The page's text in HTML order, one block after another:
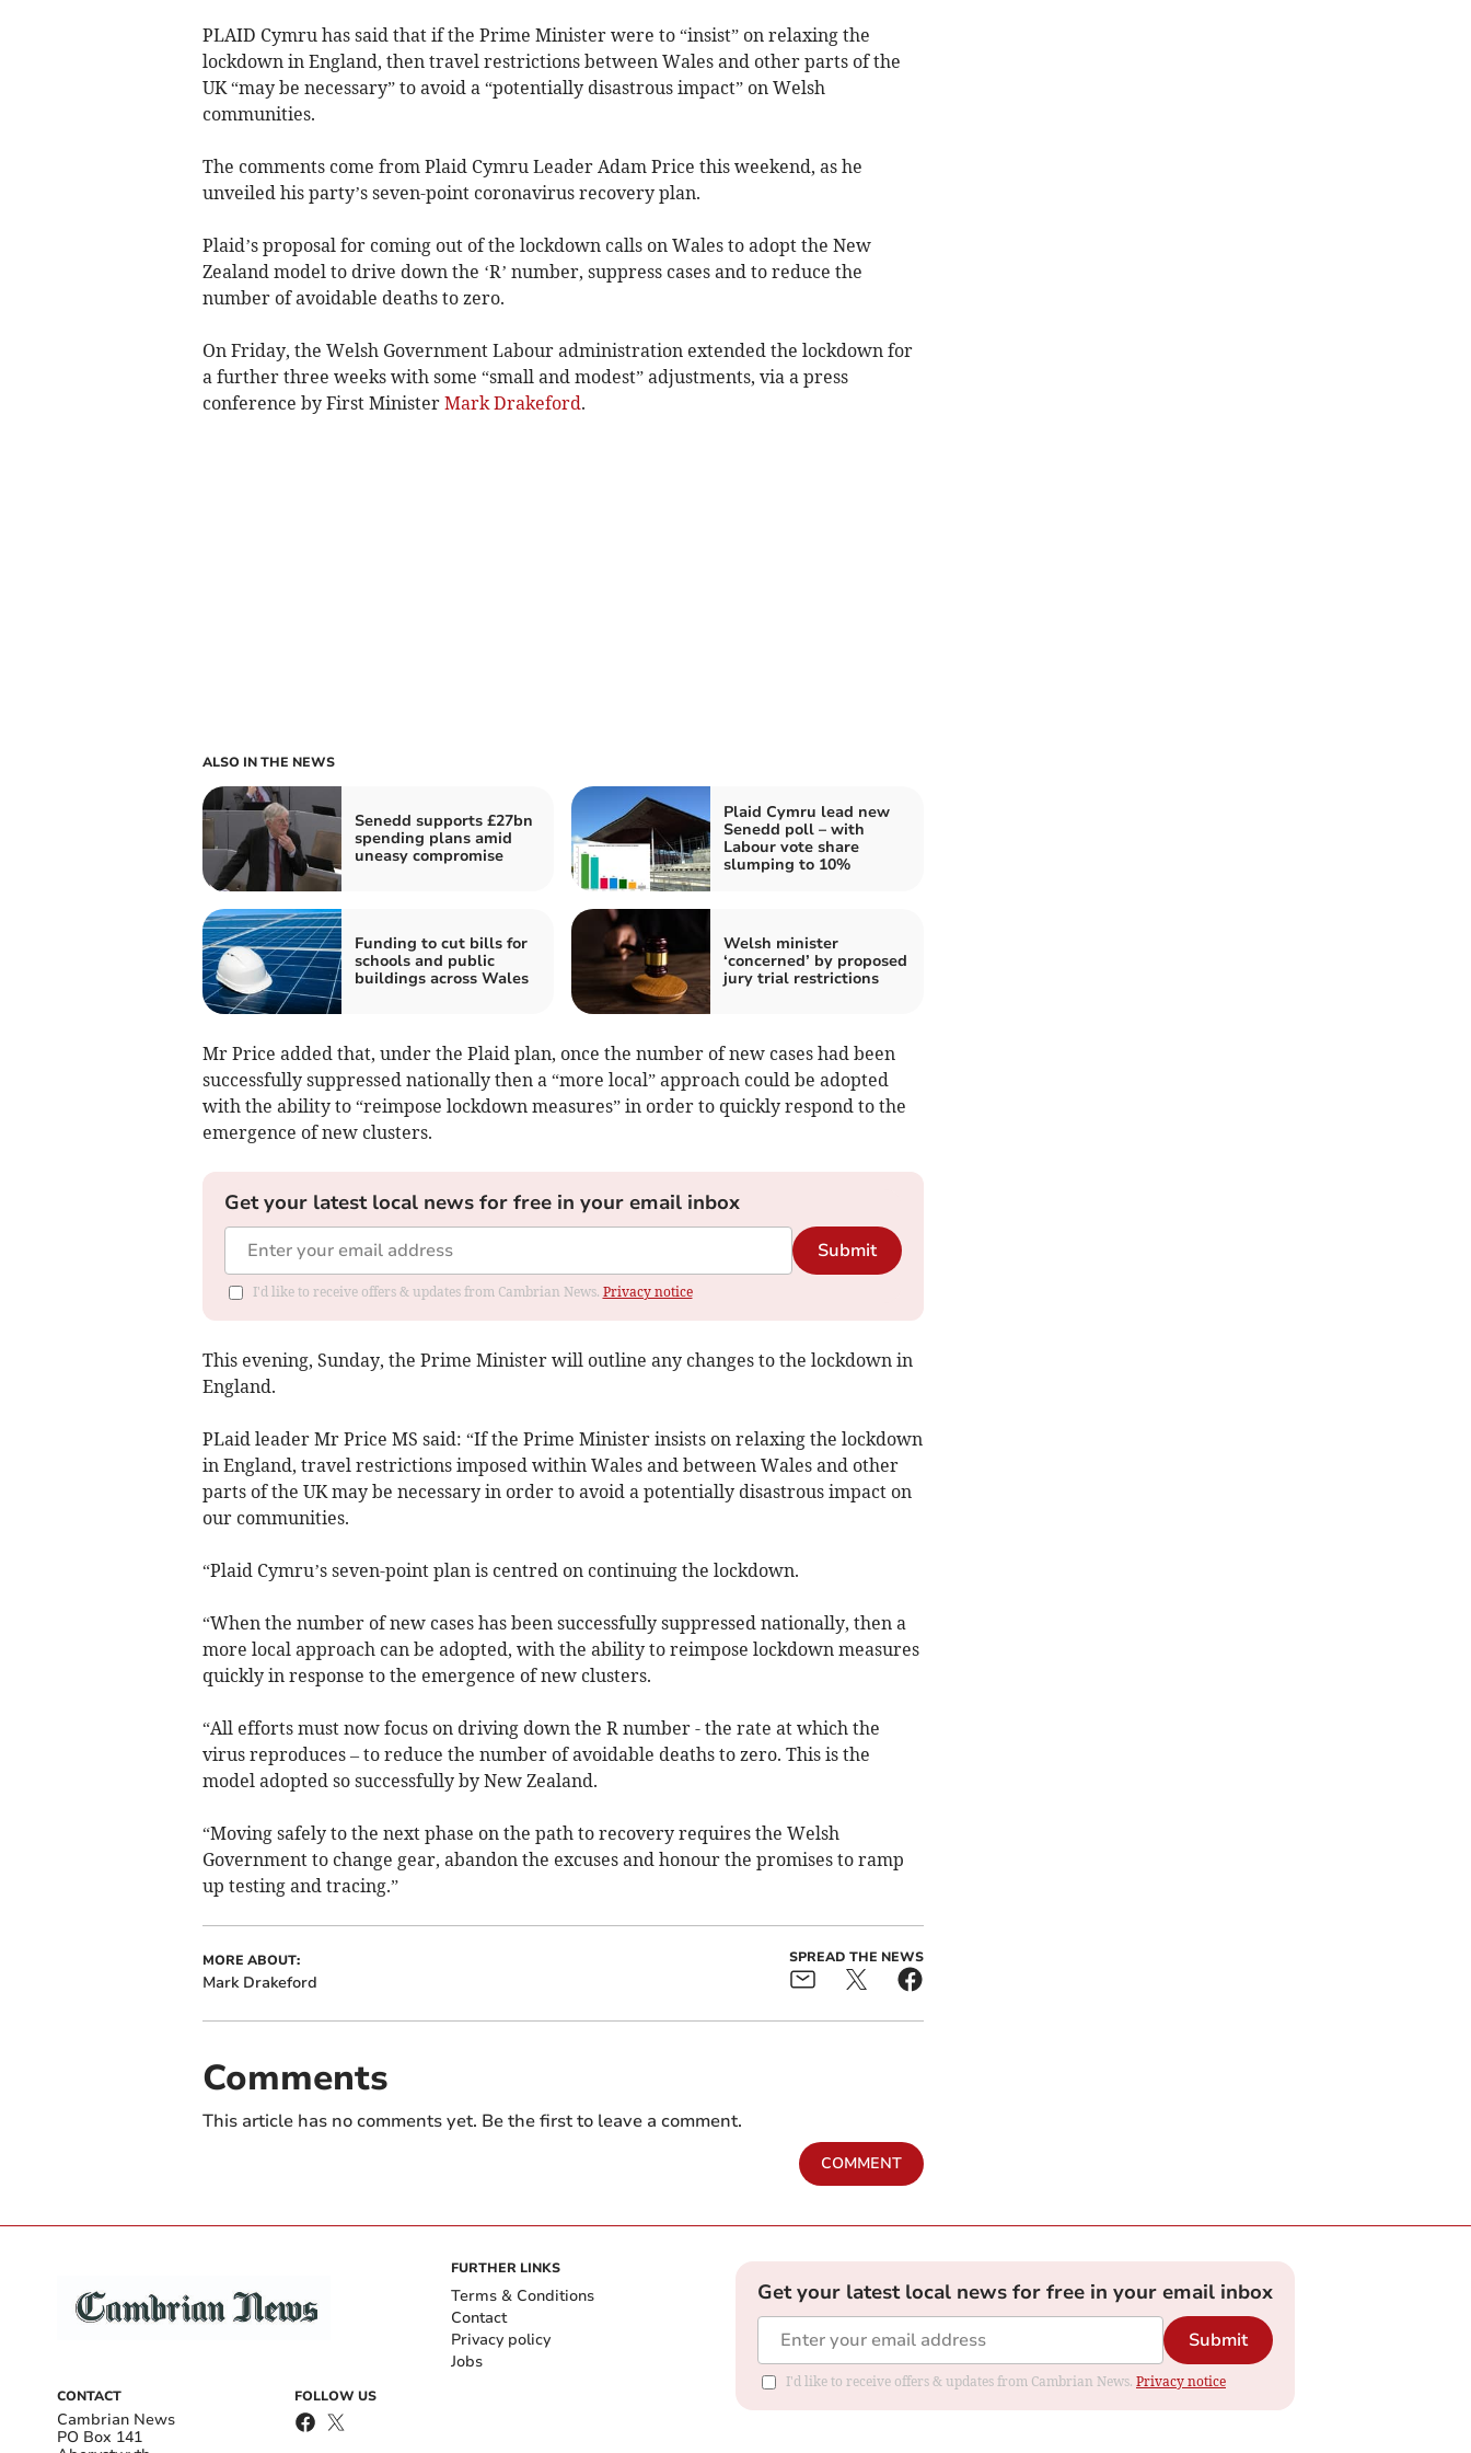
PLAID Cymru has said that if the Prime Minister were to “insist” on relaxing the
lockdown in England, then travel restrictions between Wales and other parts of the
UK “may be necessary” to avoid a “potentially disastrous impact” on Welsh
communities.
The comments come from Plaid Cymru Leader Adam Price this weekend, as he
unveiled his party’s seven-point coronavirus recovery plan.
Plaid’s proposal for coming out of the lockdown calls on Wales to adopt the New
Zealand model to drive down the ‘R’ number, suppress cases and to reduce the
number of avoidable deaths to zero.
On Friday, the Welsh Government Labour administration extended the lockdown for
a further three weeks with some “small and modest” adjustments, via a press
conference by First Minister Mark Drakeford.
ALSO IN THE NEWS
Senedd supports £27bn
spending plans amid
uneasy compromise
Plaid Cymru lead new
Senedd poll – with
Labour vote share
slumping to 10%
Funding to cut bills for
schools and public
buildings across Wales
Welsh minister
‘concerned’ by proposed
jury trial restrictions
Mr Price added that, under the Plaid plan, once the number of new cases had been
successfully suppressed nationally then a “more local” approach could be adopted
with the ability to “reimpose lockdown measures” in order to quickly respond to the
emergence of new clusters.
Get your latest local news for free in your email inbox
Submit
I'd like to receive offers & updates from Cambrian News. Privacy notice
This evening, Sunday, the Prime Minister will outline any changes to the lockdown in
England.
PLaid leader Mr Price MS said: “If the Prime Minister insists on relaxing the lockdown
in England, travel restrictions imposed within Wales and between Wales and other
parts of the UK may be necessary in order to avoid a potentially disastrous impact on
our communities.
“Plaid Cymru’s seven-point plan is centred on continuing the lockdown.
“When the number of new cases has been successfully suppressed nationally, then a
more local approach can be adopted, with the ability to reimpose lockdown measures
quickly in response to the emergence of new clusters.
“All efforts must now focus on driving down the R number - the rate at which the
virus reproduces – to reduce the number of avoidable deaths to zero. This is the
model adopted so successfully by New Zealand.
“Moving safely to the next phase on the path to recovery requires the Welsh
Government to change gear, abandon the excuses and honour the promises to ramp
up testing and tracing.”
MORE ABOUT:
Mark Drakeford
SPREAD THE NEWS
Comments
This article has no comments yet. Be the first to leave a comment.
COMMENT
CONTACT
Cambrian News
PO Box 141
FOLLOW US
FURTHER LINKS
Terms & Conditions
Contact
Privacy policy
Jobs
Get your latest local news for free in your email inbox
Submit
I'd like to receive offers & updates from Cambrian News. Privacy notice